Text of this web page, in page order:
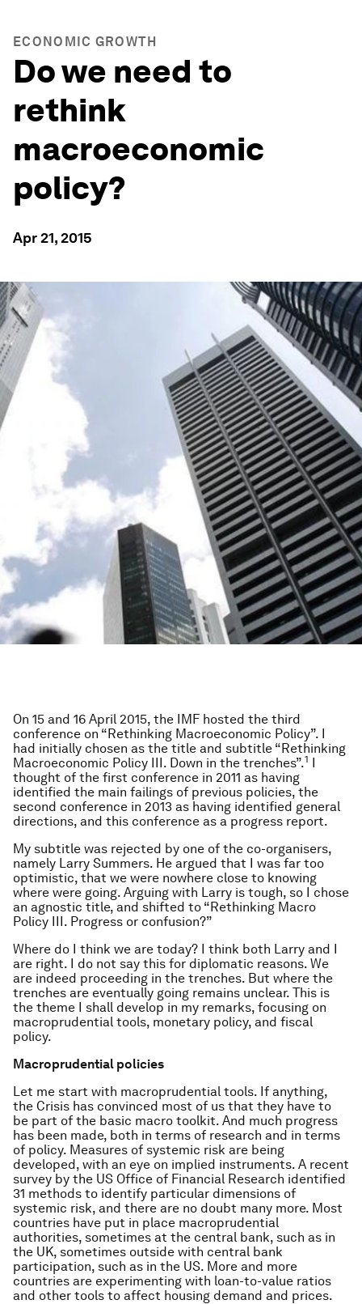
ECONOMIC GROWTH
Do we need to
rethink
macroeconomic
policy?
Apr 21, 2015
On 15 and 16 April 2015, the IMF hosted the third
conference on “Rethinking Macroeconomic Policy”. I
had initially chosen as the title and subtitle “Rethinking
Macroeconomic Policy III. Down in the trenches”.1 I
thought of the first conference in 2011 as having
identified the main failings of previous policies, the
second conference in 2013 as having identified general
directions, and this conference as a progress report.
My subtitle was rejected by one of the co-organisers,
namely Larry Summers. He argued that I was far too
optimistic, that we were nowhere close to knowing
where were going. Arguing with Larry is tough, so I chose
an agnostic title, and shifted to “Rethinking Macro
Policy III. Progress or confusion?”
Where do I think we are today? I think both Larry and I
are right. I do not say this for diplomatic reasons. We
are indeed proceeding in the trenches. But where the
trenches are eventually going remains unclear. This is
the theme I shall develop in my remarks, focusing on
macroprudential tools, monetary policy, and fiscal
policy.
Macroprudential policies
Let me start with macroprudential tools. If anything,
the Crisis has convinced most of us that they have to
be part of the basic macro toolkit. And much progress
has been made, both in terms of research and in terms
of policy. Measures of systemic risk are being
developed, with an eye on implied instruments. A recent
survey by the US Office of Financial Research identified
31 methods to identify particular dimensions of
systemic risk, and there are no doubt many more. Most
countries have put in place macroprudential
authorities, sometimes at the central bank, such as in
the UK, sometimes outside with central bank
participation, such as in the US. More and more
countries are experimenting with loan-to-value ratios
and other tools to affect housing demand and prices.